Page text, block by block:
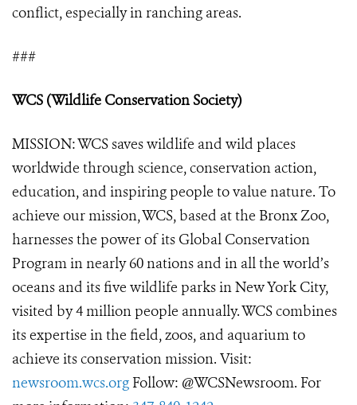
conflict, especially in ranching areas.
###
WCS (Wildlife Conservation Society)
MISSION: WCS saves wildlife and wild places
worldwide through science, conservation action,
education, and inspiring people to value nature. To
achieve our mission, WCS, based at the Bronx Zoo,
harnesses the power of its Global Conservation
Program in nearly 60 nations and in all the world’s
oceans and its five wildlife parks in New York City,
visited by 4 million people annually. WCS combines
its expertise in the field, zoos, and aquarium to
achieve its conservation mission. Visit:
newsroom.wcs.org Follow: @WCSNewsroom. For